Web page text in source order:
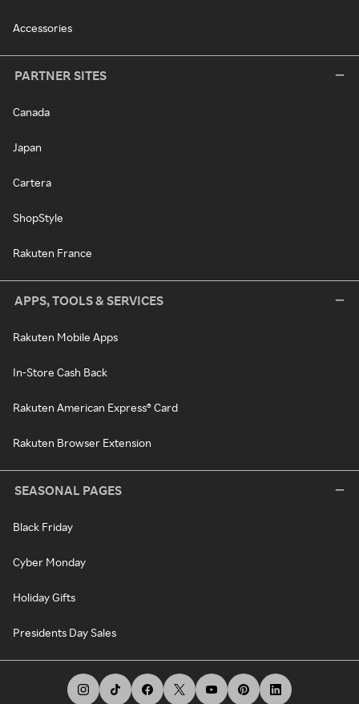
Accessories
PARTNER SITES
Canada
Japan
Cartera
ShopStyle
Rakuten France
APPS, TOOLS & SERVICES
Rakuten Mobile Apps
In-Store Cash Back
Rakuten American Express® Card
Rakuten Browser Extension
SEASONAL PAGES
Black Friday
Cyber Monday
Holiday Gifts
Presidents Day Sales